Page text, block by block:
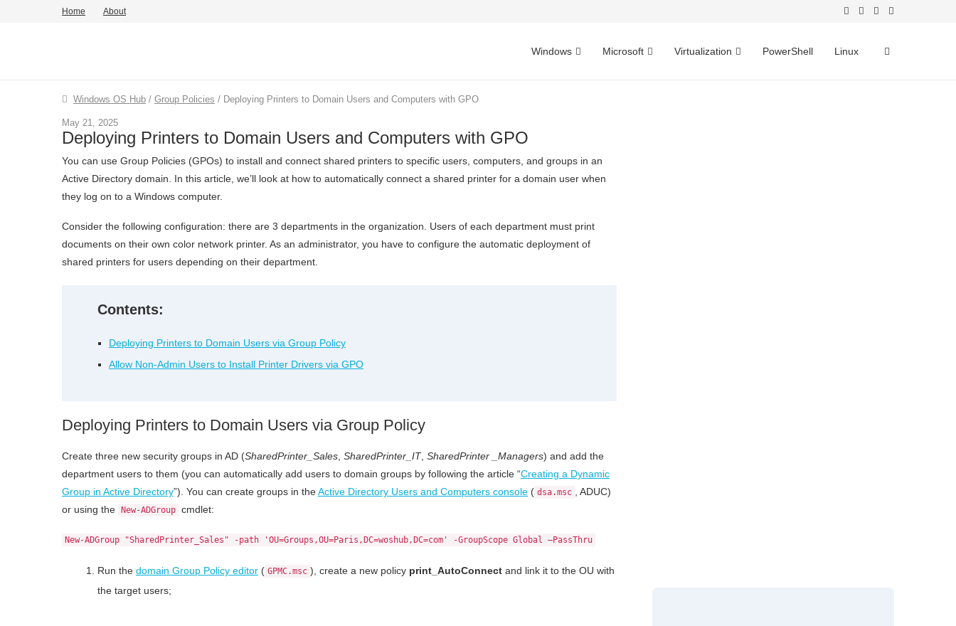
Home About
Windows Microsoft Virtualization PowerShell Linux
Windows OS Hub / Group Policies / Deploying Printers to Domain Users and Computers with GPO
May 21, 2025
Deploying Printers to Domain Users and Computers with GPO
You can use Group Policies (GPOs) to install and connect shared printers to specific users, computers, and groups in an
Active Directory domain. In this article, we’ll look at how to automatically connect a shared printer for a domain user when
they log on to a Windows computer.
Consider the following configuration: there are 3 departments in the organization. Users of each department must print
documents on their own color network printer. As an administrator, you have to configure the automatic deployment of
shared printers for users depending on their department.
Contents:
Deploying Printers to Domain Users via Group Policy
Allow Non-Admin Users to Install Printer Drivers via GPO
Deploying Printers to Domain Users via Group Policy
Create three new security groups in AD (SharedPrinter_Sales SharedPrinter_IT, SharedPrinter _Managers) and add the
department users to them (you can automatically add users to domain groups by following the article “Creating a Dynamic
Group in Active Directory”). You can create groups in theActive Directory Users and Computers console ( dsa.msc
, ADUC)
or using the
New-ADGroup cmdlet:
New-ADGroup "SharedPrinter_Sales" -path 'OU=Groups,OU=Paris,DC=woshub,DC=com' -GroupScope Global –PassThru
Run the domain Group Policy editor ( GPMC.msc ), create a new policy print_AutoConnect and link it to the OU with
the target users;